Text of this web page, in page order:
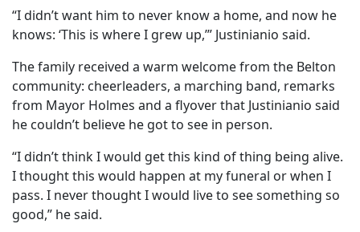
“I didn’t want him to never know a home, and now he
knows: ‘This is where I grew up,’” Justinianio said.
The family received a warm welcome from the Belton
community: cheerleaders, a marching band, remarks
from Mayor Holmes and a flyover that Justinianio said
he couldn’t believe he got to see in person.
“I didn’t think I would get this kind of thing being alive.
I thought this would happen at my funeral or when I
pass. I never thought I would live to see something so
good,” he said.